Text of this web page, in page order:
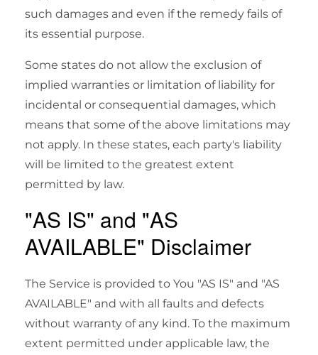
such damages and even if the remedy fails of
its essential purpose.
Some states do not allow the exclusion of
implied warranties or limitation of liability for
incidental or consequential damages, which
means that some of the above limitations may
not apply. In these states, each party's liability
will be limited to the greatest extent
permitted by law.
"AS IS" and "AS
AVAILABLE" Disclaimer
The Service is provided to You "AS IS" and "AS
AVAILABLE" and with all faults and defects
without warranty of any kind. To the maximum
extent permitted under applicable law, the